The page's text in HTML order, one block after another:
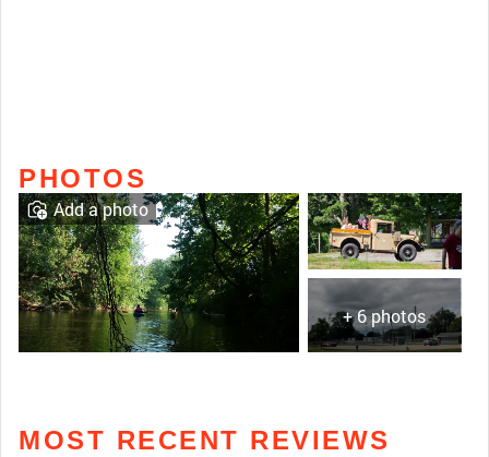
PHOTOS
+ 6 photos
Add a photo
MOST RECENT REVIEWS